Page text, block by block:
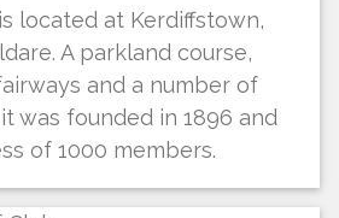
located at Kerdiffstown,
A parkland course,
and a number of
was founded in 1896 and
of 1000 members.